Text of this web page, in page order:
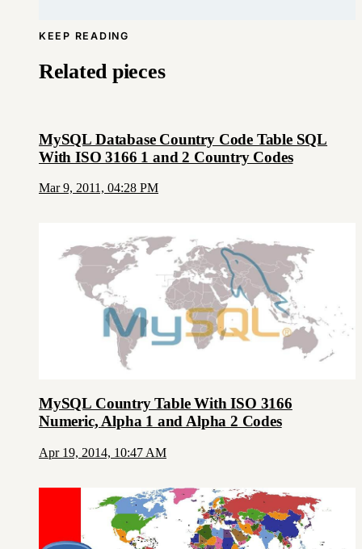
KEEP READING
Related pieces
MySQL Database Country Code Table SQL
With ISO 3166 1 and 2 Country Codes
Mar 9, 2011, 04:28 PM
MySQL Country Table With ISO 3166
Numeric, Alpha 1 and Alpha 2 Codes
Apr 19, 2014, 10:47 AM